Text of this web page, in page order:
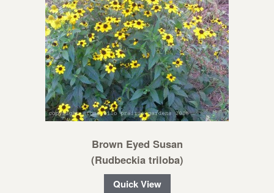
Brown Eyed Susan
(Rudbeckia triloba)
Quick View